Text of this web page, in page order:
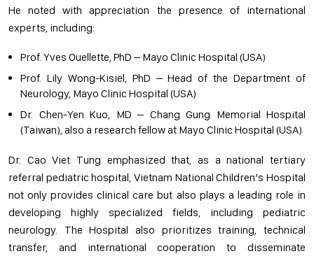
He noted with appreciation the presence of international
experts, including:
Prof. Yves Ouellette, PhD – Mayo Clinic Hospital (USA)
Prof. Lily Wong-Kisiel, PhD – Head of the Department of
Neurology, Mayo Clinic Hospital (USA)
Dr. Chen-Yen Kuo, MD – Chang Gung Memorial Hospital
(Taiwan), also a research fellow at Mayo Clinic Hospital (USA)
Dr. Cao Viet Tung emphasized that, as a national tertiary
referral pediatric hospital, Vietnam National Children’s Hospital
not only provides clinical care but also plays a leading role in
developing highly specialized fields, including pediatric
neurology. The Hospital also prioritizes training, technical
transfer, and international cooperation to disseminate